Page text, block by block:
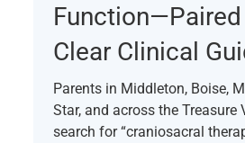
Clear Clinical
Parents in Middleton, Boise,
Star, and across the Treasure
search for “craniosacral